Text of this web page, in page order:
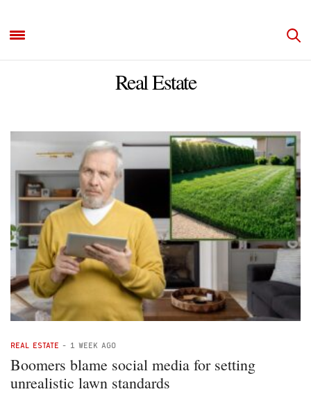
Real Estate
REAL ESTATE - 1 WEEK AGO
Boomers blame social media for setting
unrealistic lawn standards